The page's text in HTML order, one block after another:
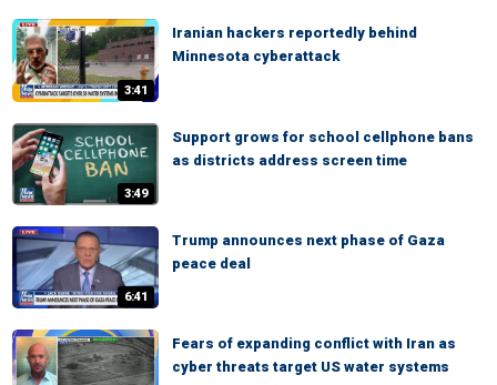
3:41
Iranian hackers reportedly behind
Minnesota cyberattack
3:49
Support grows for school cellphone bans
as districts address screen time
6:41
Trump announces next phase of Gaza
peace deal
Fears of expanding conflict with Iran as
cyber threats target US water systems